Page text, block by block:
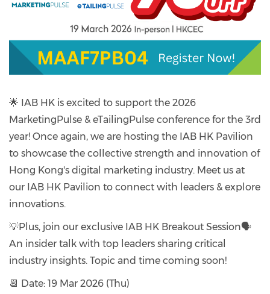
🌟 IAB HK is excited to support the 2026
MarketingPulse & eTailingPulse conference for the 3rd
year! Once again, we are hosting the IAB HK Pavilion
to showcase the collective strength and innovation of
Hong Kong's digital marketing industry. Meet us at
our IAB HK Pavilion to connect with leaders & explore
innovations.
💡Plus, join our exclusive IAB HK Breakout Session🗣️
An insider talk with top leaders sharing critical
industry insights. Topic and time coming soon!
📆 Date: 19 Mar 2026 (Thu)